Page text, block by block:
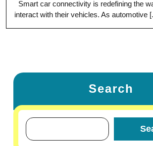
Smart car connectivity is redefining the
interact with their vehicles. As automotive
Search